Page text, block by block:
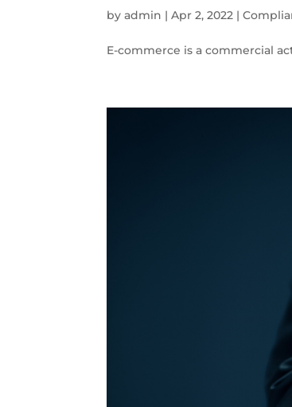
byadmin |Apr 2, 2022 |
E-commerce is a commercial